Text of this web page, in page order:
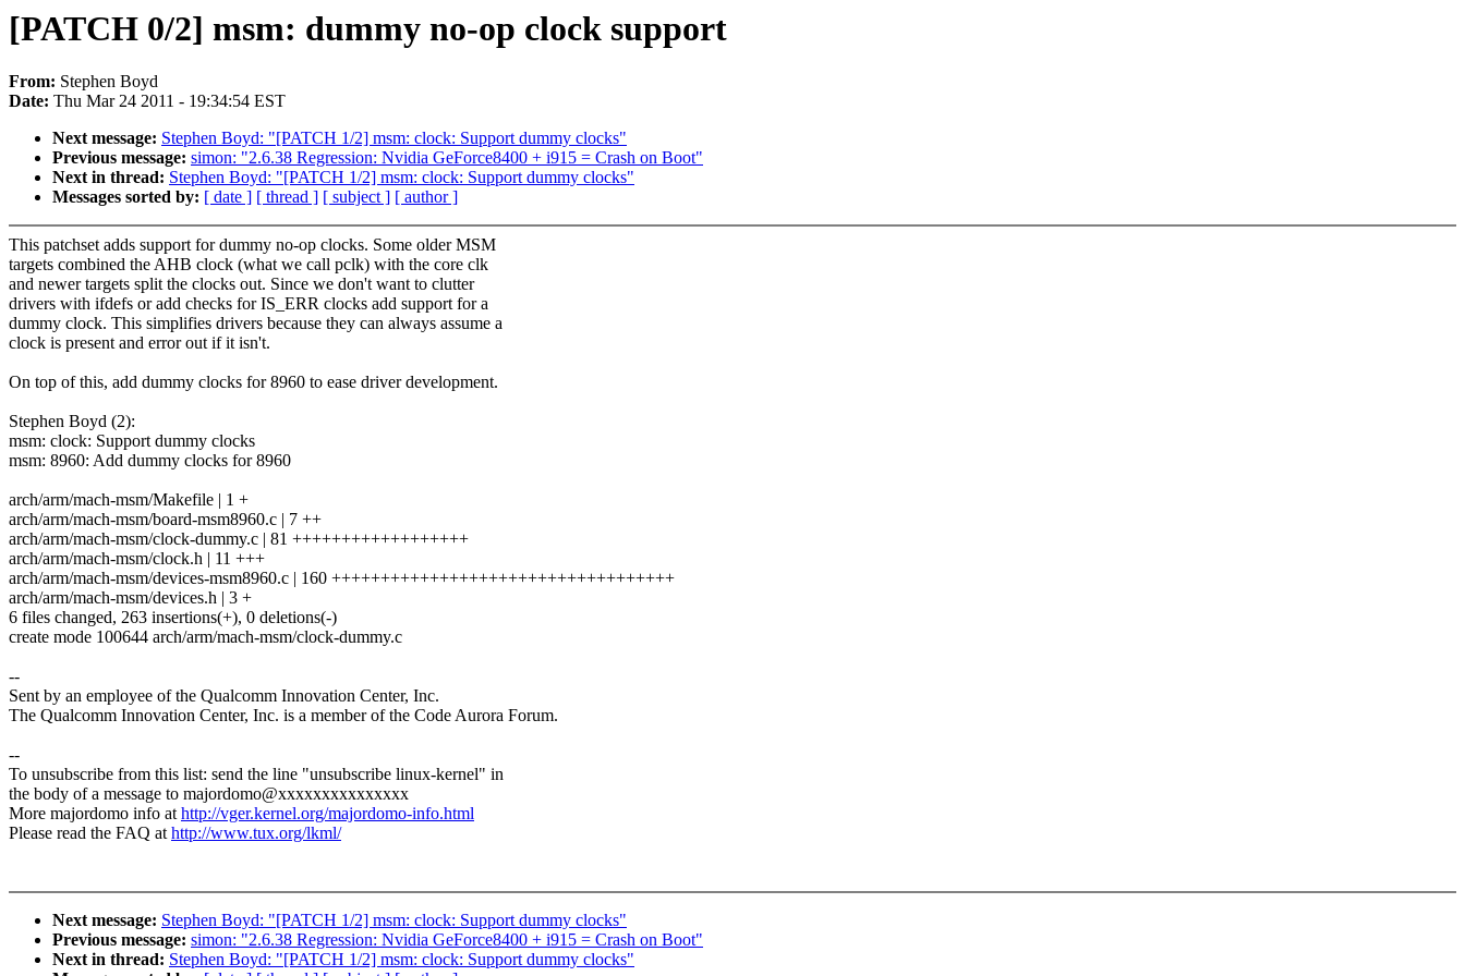
[PATCH 0/2] msm: dummy no-op clock support
From: Stephen Boyd
Date: Thu Mar 24 2011 - 19:34:54 EST
Next message: Stephen Boyd: "[PATCH 1/2] msm: clock: Support dummy clocks"
Previous message: simon: "2.6.38 Regression: Nvidia GeForce8400 + i915 = Crash on Boot"
Next in thread: Stephen Boyd: "[PATCH 1/2] msm: clock: Support dummy clocks"
Messages sorted by: [ date ] [ thread ] [ subject ] [ author ]
This patchset adds support for dummy no-op clocks. Some older MSM
targets combined the AHB clock (what we call pclk) with the core clk
and newer targets split the clocks out. Since we don't want to clutter
drivers with ifdefs or add checks for IS_ERR clocks add support for a
dummy clock. This simplifies drivers because they can always assume a
clock is present and error out if it isn't.
On top of this, add dummy clocks for 8960 to ease driver development.
Stephen Boyd (2):
msm: clock: Support dummy clocks
msm: 8960: Add dummy clocks for 8960
arch/arm/mach-msm/Makefile | 1 +
arch/arm/mach-msm/board-msm8960.c | 7 ++
arch/arm/mach-msm/clock-dummy.c | 81 ++++++++++++++++++
arch/arm/mach-msm/clock.h | 11 +++
arch/arm/mach-msm/devices-msm8960.c | 160 +++++++++++++++++++++++++++++++++++
arch/arm/mach-msm/devices.h | 3 +
6 files changed, 263 insertions(+), 0 deletions(-)
create mode 100644 arch/arm/mach-msm/clock-dummy.c
--
Sent by an employee of the Qualcomm Innovation Center, Inc.
The Qualcomm Innovation Center, Inc. is a member of the Code Aurora Forum.
--
To unsubscribe from this list: send the line "unsubscribe linux-kernel" in
the body of a message to majordomo@xxxxxxxxxxxxxxx
More majordomo info athttp://vger.kernel.org/majordomo-info.html
Please read the FAQ athttp://www.tux.org/lkml/
Next message: Stephen Boyd: "[PATCH 1/2] msm: clock: Support dummy clocks"
Previous message: simon: "2.6.38 Regression: Nvidia GeForce8400 + i915 = Crash on Boot"
Next in thread: Stephen Boyd: "[PATCH 1/2] msm: clock: Support dummy clocks"